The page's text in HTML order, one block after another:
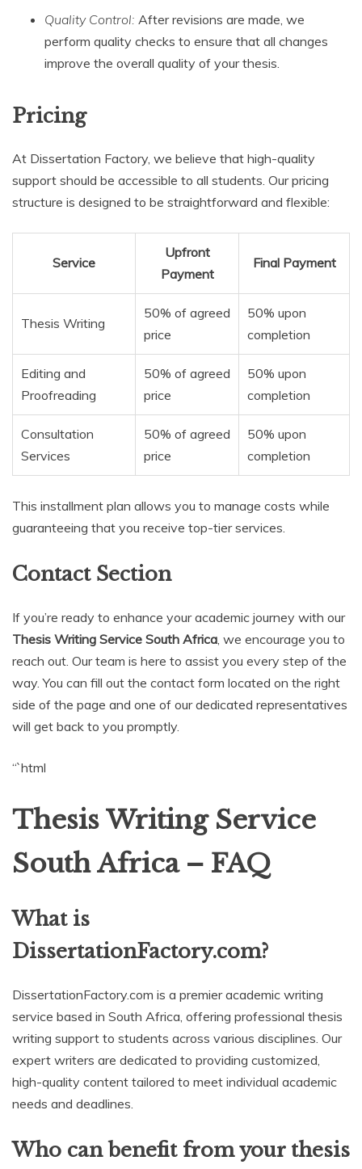
Quality Control: After revisions are made, we
perform quality checks to ensure that all changes
improve the overall quality of your thesis.
Pricing
At Dissertation Factory, we believe that high-quality
support should be accessible to all students. Our pricing
structure is designed to be straightforward and flexible:
Service
Upfront
Payment
Final Payment
Thesis Writing
50% of agreed
price
50% upon
completion
Editing and
Proofreading
50% of agreed
price
50% upon
completion
Consultation
Services
50% of agreed
price
50% upon
completion
This installment plan allows you to manage costs while
guaranteeing that you receive top-tier services.
Contact Section
If you’re ready to enhance your academic journey with our
Thesis Writing Service South Africa, we encourage you to
reach out. Our team is here to assist you every step of the
way. You can fill out the contact form located on the right
side of the page and one of our dedicated representatives
will get back to you promptly.
“`html
Thesis Writing Service
South Africa – FAQ
What is
DissertationFactory.com?
DissertationFactory.com is a premier academic writing
service based in South Africa, offering professional thesis
writing support to students across various disciplines. Our
expert writers are dedicated to providing customized,
high-quality content tailored to meet individual academic
needs and deadlines.
Who can benefit from your thesis